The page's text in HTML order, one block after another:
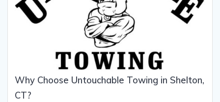
Why Choose Untouchable Towing in Shelton,
CT?